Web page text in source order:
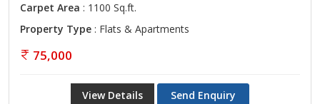
Carpet Area : 1100 Sq.ft.
Property Type : Flats & Apartments
75,000
View Details Send Enquiry